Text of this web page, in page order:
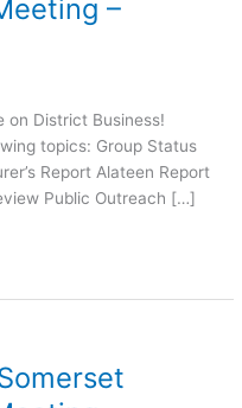
–
on District Business!
topics: Group Status
Report Alateen Report
Public Outreach […]